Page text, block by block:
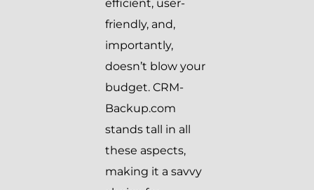
efficient, user-
friendly, and,
importantly,
doesn’t blow your
budget. CRM-
Backup.com
stands tall in all
these aspects,
making it a savvy